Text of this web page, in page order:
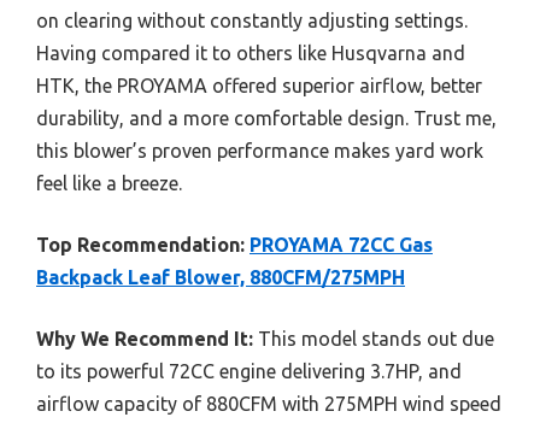
on clearing without constantly adjusting settings.
Having compared it to others like Husqvarna and
HTK, the PROYAMA offered superior airflow, better
durability, and a more comfortable design. Trust me,
this blower’s proven performance makes yard work
feel like a breeze.
Top Recommendation: PROYAMA 72CC Gas
Backpack Leaf Blower, 880CFM/275MPH
Why We Recommend It: This model stands out due
to its powerful 72CC engine delivering 3.7HP, and
airflow capacity of 880CFM with 275MPH wind speed